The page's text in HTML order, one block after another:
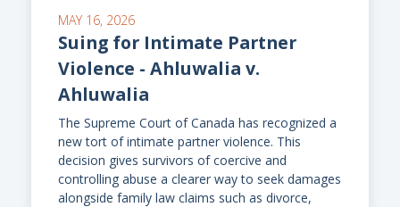
MAY 16, 2026
Suing for Intimate Partner
Violence - Ahluwalia v.
Ahluwalia
The Supreme Court of Canada has recognized a
new tort of intimate partner violence. This
decision gives survivors of coercive and
controlling abuse a clearer way to seek damages
alongside family law claims such as divorce,